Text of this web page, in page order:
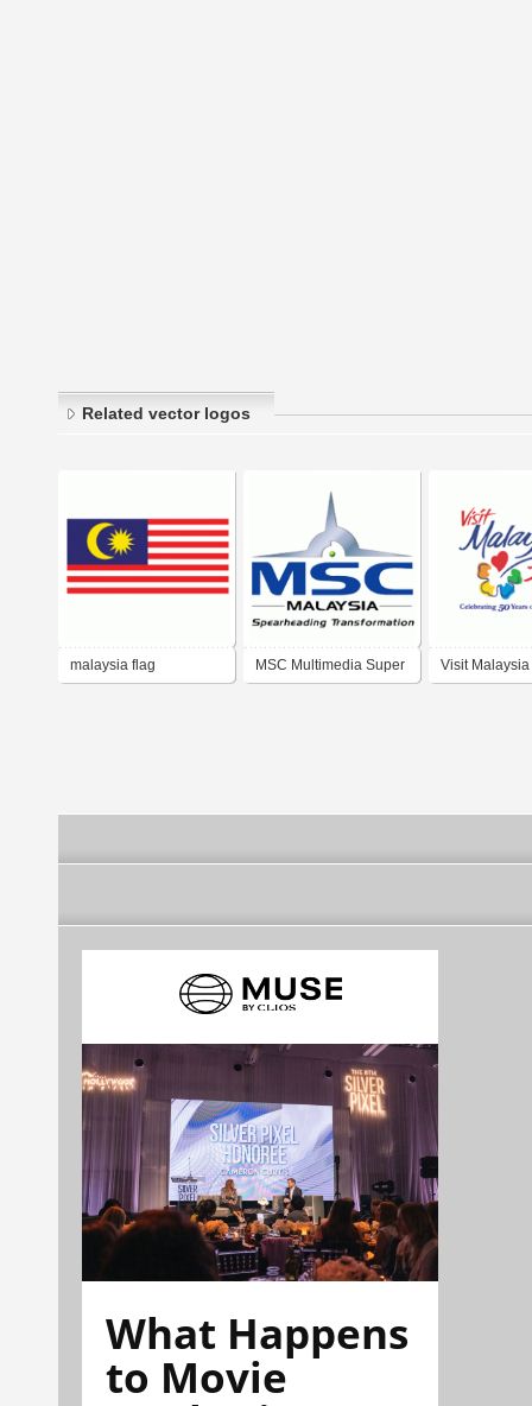
Related vector logos
malaysia flag MSC Multimedia Super Visit Malaysia
What Happens
to Movie